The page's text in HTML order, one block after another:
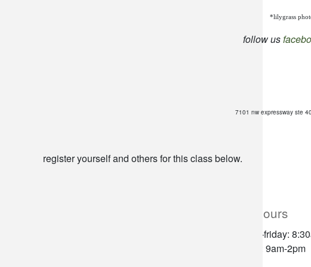
*lilygrass
follow us
7101 nw expressway ste
register yourself and others for this class below.
store hours
monday–friday:
saturday: 9am-2pm